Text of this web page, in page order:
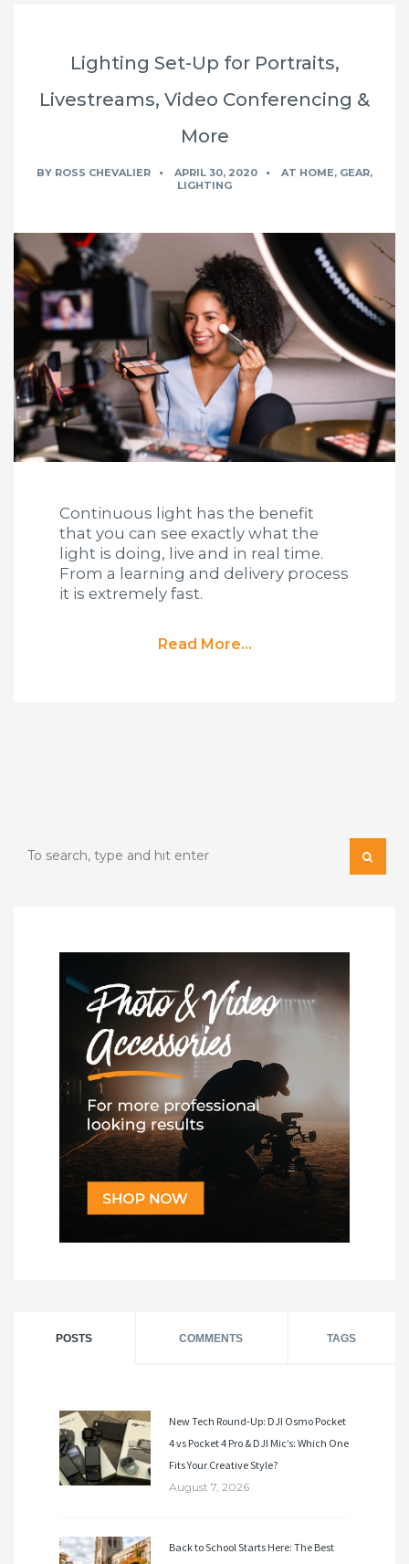
Lighting Set-Up for Portraits,
Livestreams, Video Conferencing &
More
BY ROSS CHEVALIER APRIL 30, 2020 AT HOME, GEAR,
LIGHTING
Continuous light has the benefit
that you can see exactly what the
light is doing, live and in real time.
From a learning and delivery process
it is extremely fast.
Read More...
POSTS COMMENTS TAGS
New Tech Round-Up: DJI Osmo Pocket
4 vs Pocket 4 Pro & DJI Mic’s: Which One
Fits Your Creative Style?
August 7, 2026
Back to School Starts Here: The Best